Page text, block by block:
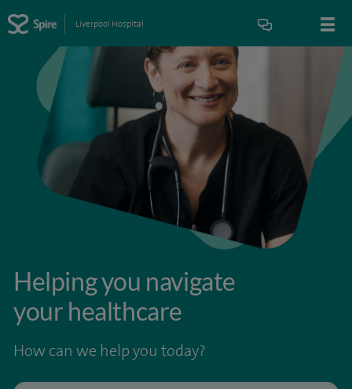
Liverpool Hospital
Helping you navigate
your healthcare
How can we help you today?